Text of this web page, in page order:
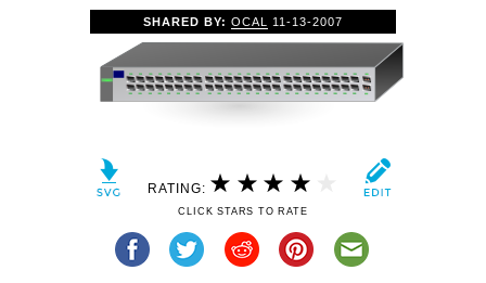
SHARED BY: OCAL 11-13-2007
RATING:
CLICK STARS TO RATE